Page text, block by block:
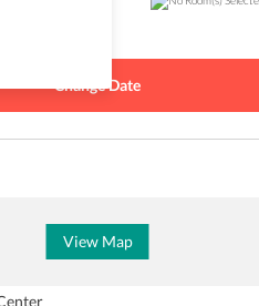
Change Date
View Map